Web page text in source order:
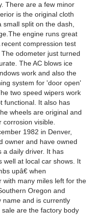
There are a few minor
is the original cloth
split on the dash,
engine runs great
compression test
odometer just turned
The AC blows ice
work and also the
system for 'door open'
two speed wipers work
functional. It also has
wheels are original and
visible.
1982 in Denver,
owner and have owned
a daily driver. It has
well at local car shows. It
upâ€ when
with many miles left for the
Oregon and
name and is currently
are the factory body